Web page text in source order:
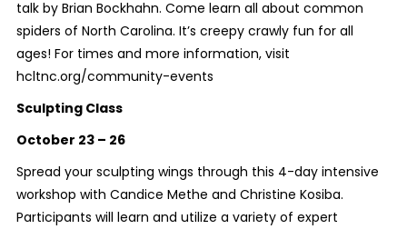
talk by Brian Bockhahn. Come learn all about common
spiders of North Carolina. It’s creepy crawly fun for all
ages! For times and more information, visit
hcltnc.org/community-events
Sculpting Class
October 23 – 26
Spread your sculpting wings through this 4-day intensive
workshop with Candice Methe and Christine Kosiba.
Participants will learn and utilize a variety of expert